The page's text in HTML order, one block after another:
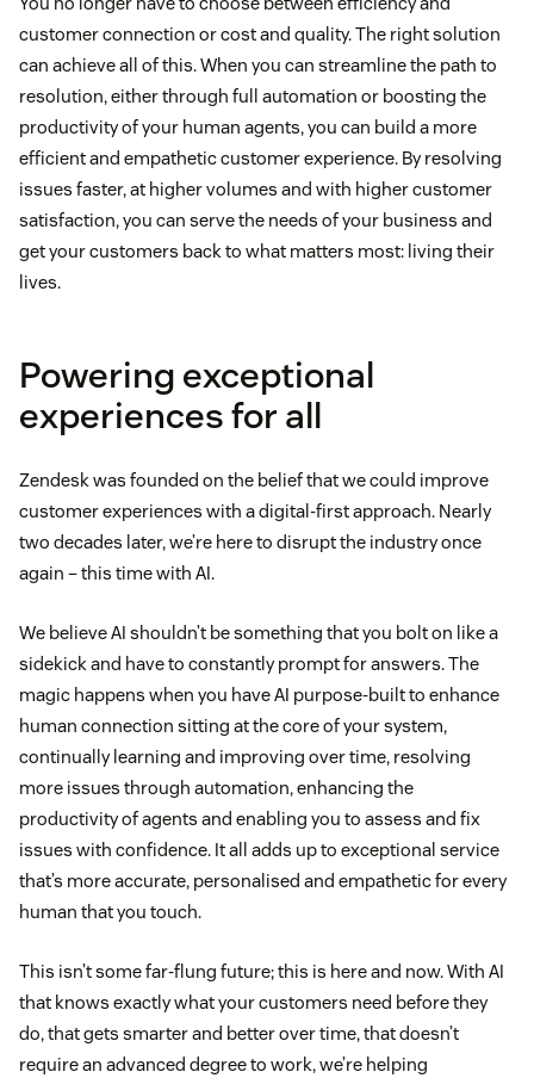
customer connection or cost and quality. The right solution
can achieve all of this. When you can streamline the path to
resolution, either through full automation or boosting the
productivity of your human agents, you can build a more
efficient and empathetic customer experience. By resolving
issues faster, at higher volumes and with higher customer
satisfaction, you can serve the needs of your business and
get your customers back to what matters most: living their
lives.
Powering exceptional
experiences for all
Zendesk was founded on the belief that we could improve
customer experiences with a digital-first approach. Nearly
two decades later, we’re here to disrupt the industry once
again – this time with AI.
We believe AI shouldn’t be something that you bolt on like a
sidekick and have to constantly prompt for answers. The
magic happens when you have AI purpose-built to enhance
human connection sitting at the core of your system,
continually learning and improving over time, resolving
more issues through automation, enhancing the
productivity of agents and enabling you to assess and fix
issues with confidence. It all adds up to exceptional service
that’s more accurate, personalised and empathetic for every
human that you touch.
This isn’t some far-flung future; this is here and now. With AI
that knows exactly what your customers need before they
do, that gets smarter and better over time, that doesn’t
require an advanced degree to work, we’re helping